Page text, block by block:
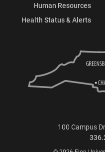
Human Resources
Health Status & Alerts
100 Campus